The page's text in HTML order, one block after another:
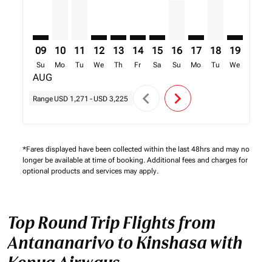
09
Su
AUG
10
Mo
11
Tu
12
We
13
Th
14
Fr
15
Sa
16
Su
17
Mo
18
Tu
19
We
Range USD 1,271 - USD 3,225 chevron_left chevron_right
*Fares displayed have been collected within the last 48hrs and may no
longer be available at time of booking. Additional fees and charges for
optional products and services may apply.
Top Round Trip Flights from
Antananarivo to Kinshasa with